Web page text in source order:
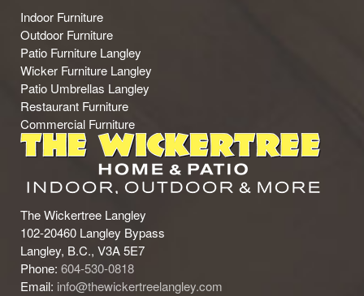
Indoor Furniture
Outdoor Furniture
Patio Furniture Langley
Wicker Furniture Langley
Patio Umbrellas Langley
Restaurant Furniture
Commercial Furniture
The Wickertree Langley
102-20460 Langley Bypass
Langley, B.C., V3A 5E7
Phone: 604-530-0818
Email: info@thewickertreelangley.com